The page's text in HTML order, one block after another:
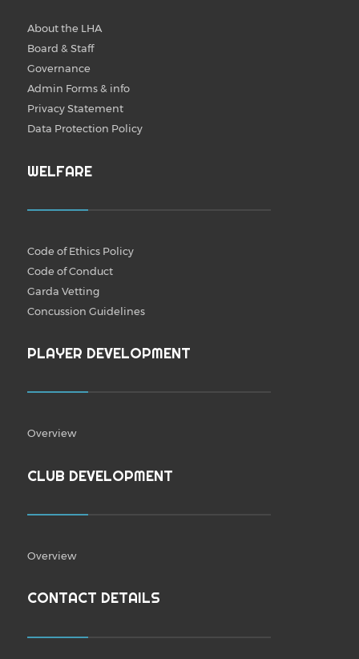
About the LHA
Board & Staff
Governance
Admin Forms & info
Privacy Statement
Data Protection Policy
WELFARE
Code of Ethics Policy
Code of Conduct
Garda Vetting
Concussion Guidelines
PLAYER DEVELOPMENT
Overview
CLUB DEVELOPMENT
Overview
CONTACT DETAILS